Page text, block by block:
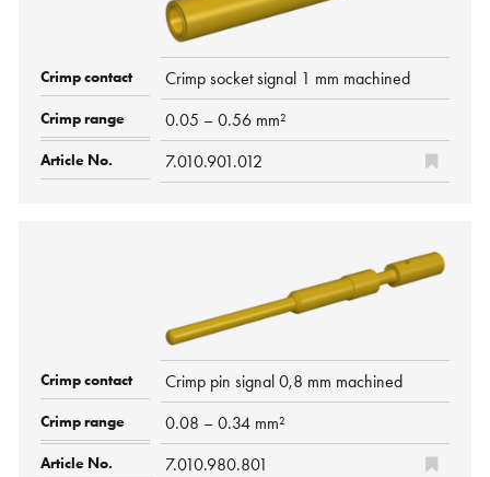
Crimp socket signal 1 mm machined
0.05 – 0.56 mm²
7.010.901.012
Crimp pin signal 0,8 mm machined
0.08 – 0.34 mm²
7.010.980.801